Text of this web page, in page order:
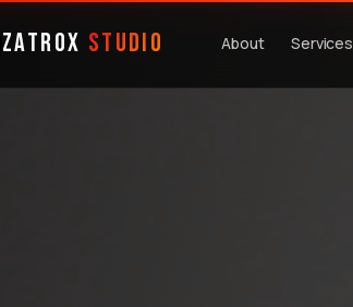
ZatroX Studio About Services